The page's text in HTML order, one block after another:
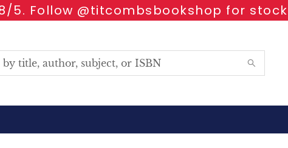
8/5. Follow @titcombsbookshop for